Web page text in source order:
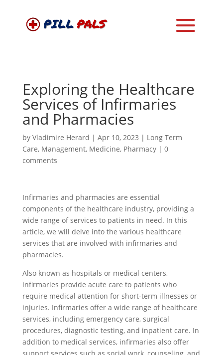
Exploring the Healthcare
Services of Infirmaries
and Pharmacies
by Vladimire Herard | Apr 10, 2023 | Long Term
Care, Management, Medicine, Pharmacy| 0
comments
Infirmaries and pharmacies are essential
components of the healthcare industry, providing a
wide range of services to patients in need. In this
article, we will delve into the various healthcare
services that are involved with infirmaries and
pharmacies.
Also known as hospitals or medical centers,
infirmaries provide acute care to patients who
require medical attention for short-term illnesses or
injuries. Infirmaries offer a wide range of healthcare
services, including emergency care, surgical
procedures, diagnostic testing, and inpatient care. In
addition to medical services, infirmaries also offer